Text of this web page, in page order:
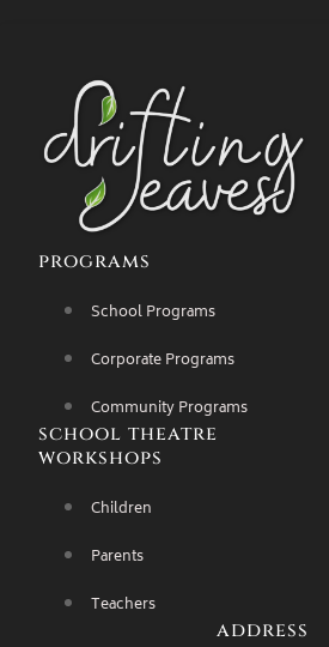
programs
School Programs
Corporate Programs
Community Programs
school theatre
workshops
Children
Parents
Teachers
address